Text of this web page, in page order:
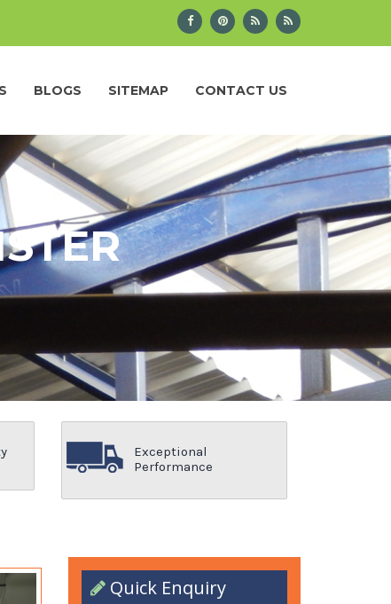
BLOGS SITEMAP CONTACT US
Exceptional
Performance
Quick Enquiry